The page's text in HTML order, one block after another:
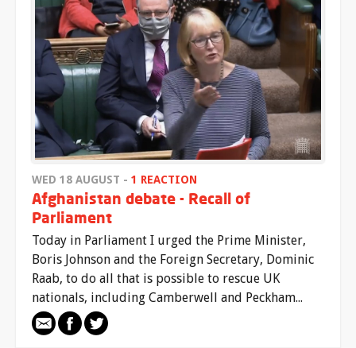
WED 18 AUGUST - 1 REACTION
Afghanistan debate - Recall of
Parliament
Today in Parliament I urged the Prime Minister,
Boris Johnson and the Foreign Secretary, Dominic
Raab, to do all that is possible to rescue UK
nationals, including Camberwell and Peckham...